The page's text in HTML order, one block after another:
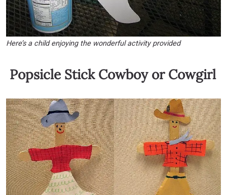
Here’s a child enjoying the wonderful activity provided
Popsicle Stick Cowboy or Cowgirl